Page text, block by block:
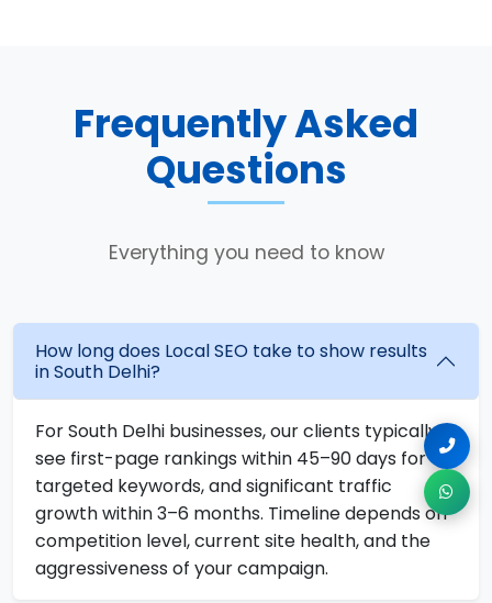
Frequently Asked
Questions
Everything you need to know
How long does Local SEO take to show results
in South Delhi?
For South Delhi businesses, our clients typically
see first-page rankings within 45–90 days for
targeted keywords, and significant traffic
growth within 3–6 months. Timeline depends on
competition level, current site health, and the
aggressiveness of your campaign.